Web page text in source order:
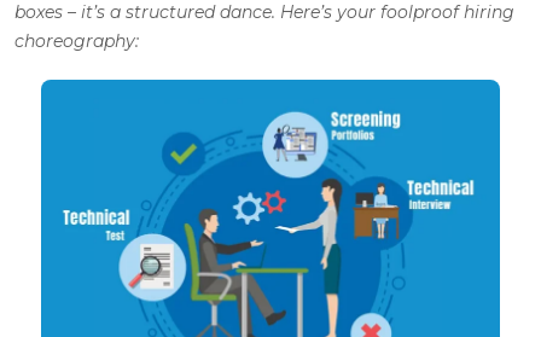
boxes – it’s a structured dance. Here’s your foolproof hiring
choreography: